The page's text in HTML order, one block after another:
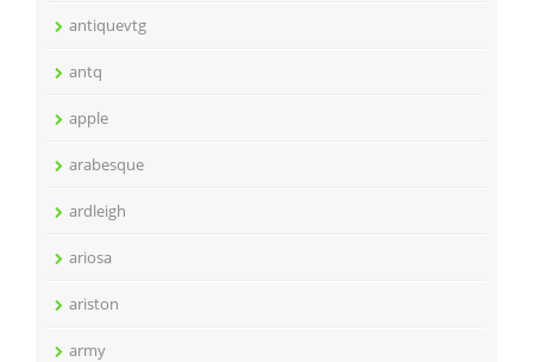
antiquevtg
antq
apple
arabesque
ardleigh
ariosa
ariston
army